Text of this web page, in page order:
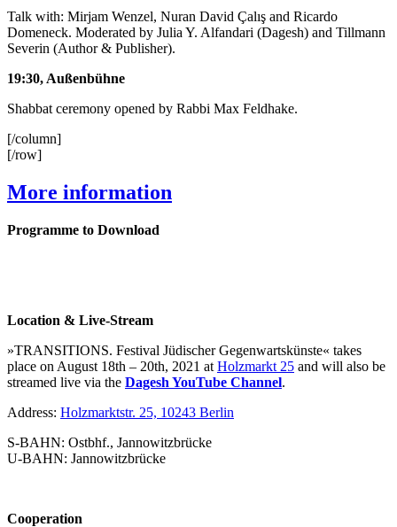
Talk with: Mirjam Wenzel, Nuran David Çalış and Ricardo
Domeneck. Moderated by Julia Y. Alfandari (Dagesh) and Tillmann
Severin (Author & Publisher).
19:30, Außenbühne
Shabbat ceremony opened by Rabbi Max Feldhake.
[/column]
[/row]
More information
Programme to Download
Location & Live-Stream
»TRANSITIONS. Festival Jüdischer Gegenwartskünste« takes
place on August 18th – 20th, 2021 at Holzmarkt 25 and will also be
streamed live via the Dagesh YouTube Channel.
Address: Holzmarktstr. 25, 10243 Berlin
S-BAHN: Ostbhf., Jannowitzbrücke
U-BAHN: Jannowitzbrücke
Cooperation